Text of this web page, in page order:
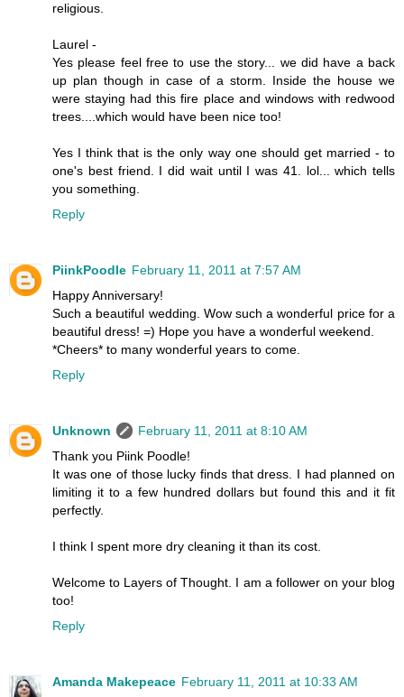
religious.
Laurel -
Yes please feel free to use the story... we did have a back
up plan though in case of a storm. Inside the house we
were staying had this fire place and windows with redwood
trees....which would have been nice too!
Yes I think that is the only way one should get married - to
one's best friend. I did wait until I was 41. lol... which tells
you something.
Reply
PiinkPoodle February 11, 2011 at 7:57 AM
Happy Anniversary!
Such a beautiful wedding. Wow such a wonderful price for a
beautiful dress! =) Hope you have a wonderful weekend.
*Cheers* to many wonderful years to come.
Reply
Unknown
February 11, 2011 at 8:10 AM
Thank you Piink Poodle!
It was one of those lucky finds that dress. I had planned on
limiting it to a few hundred dollars but found this and it fit
perfectly.
I think I spent more dry cleaning it than its cost.
Welcome to Layers of Thought. I am a follower on your blog
too!
Reply
Amanda Makepeace February 11, 2011 at 10:33 AM